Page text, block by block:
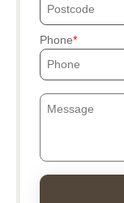
Phone